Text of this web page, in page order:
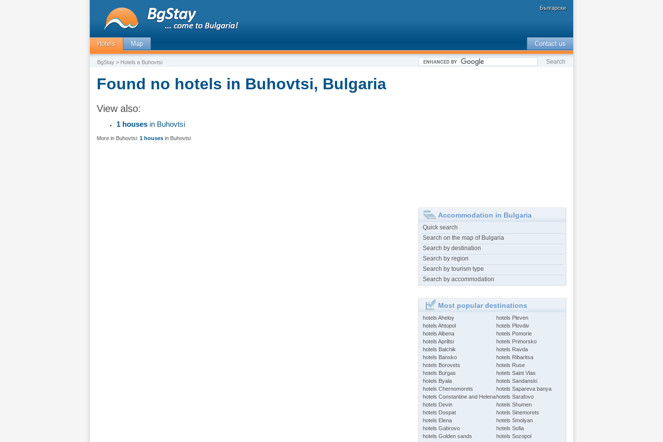
Български
Hotels Map Contact us
BgStay > Hotels в Buhovtsi
Found no hotels in Buhovtsi, Bulgaria
View also:
1 houses in Buhovtsi
More in Buhovtsi: 1 houses in Buhovtsi
Accommodation in Bulgaria
Quick search
Search on the map of Bulgaria
Search by destination
Search by region
Search by tourism type
Search by accommodation
Most popular destinations
hotels Aheloy
hotels Ahtopol
hotels Albena
hotels Apriltsi
hotels Balchik
hotels Bansko
hotels Borovets
hotels Burgas
hotels Byala
hotels Chernomorets
hotels Constantine and Helena
hotels Devin
hotels Dospat
hotels Elena
hotels Gabrovo
hotels Golden sands
hotels Pleven
hotels Plovdiv
hotels Pomorie
hotels Primorsko
hotels Ravda
hotels Ribaritsa
hotels Ruse
hotels Saint Vlas
hotels Sandanski
hotels Sapareva banya
hotels Sarafovo
hotels Shumen
hotels Sinemorets
hotels Smolyan
hotels Sofia
hotels Sozopol